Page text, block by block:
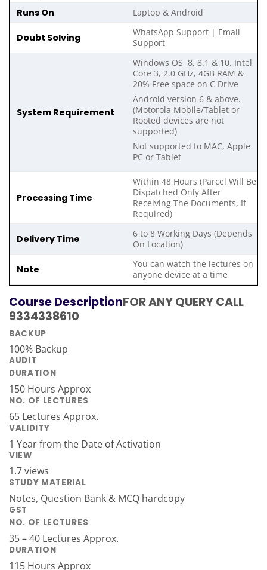
Runs On Laptop & Android
Doubt Solving
WhatsApp Support | Email
Support
System Requirement
Windows OS 8, 8.1 & 10. Intel
Core 3, 2.0 GHz, 4GB RAM &
20% Free space on C Drive
Android version 6 & above.
(Motorola Mobile/Tablet or
Rooted devices are not
supported)
Not supported to MAC, Apple
PC or Tablet
Processing Time
Within 48 Hours (Parcel Will Be
Dispatched Only After
Receiving The Documents, If
Required)
Delivery Time
6 to 8 Working Days (Depends
On Location)
Note
You can watch the lectures on
anyone device at a time
Course DescriptionFOR ANY QUERY CALL
9334338610
BACKUP
100% Backup
AUDIT
DURATION
150 Hours Approx
NO. OF LECTURES
65 Lectures Approx.
VALIDITY
1 Year from the Date of Activation
VIEW
1.7 views
STUDY MATERIAL
Notes, Question Bank & MCQ hardcopy
GST
NO. OF LECTURES
35 – 40 Lectures Approx.
DURATION
115 Hours Approx